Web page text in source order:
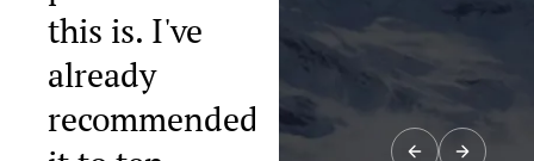
this is. I've
already
recommended